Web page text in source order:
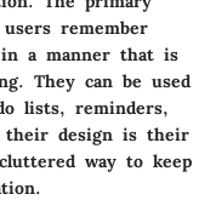
remember
a manner that is
They can be used
lists, reminders,
their design is their
way to keep